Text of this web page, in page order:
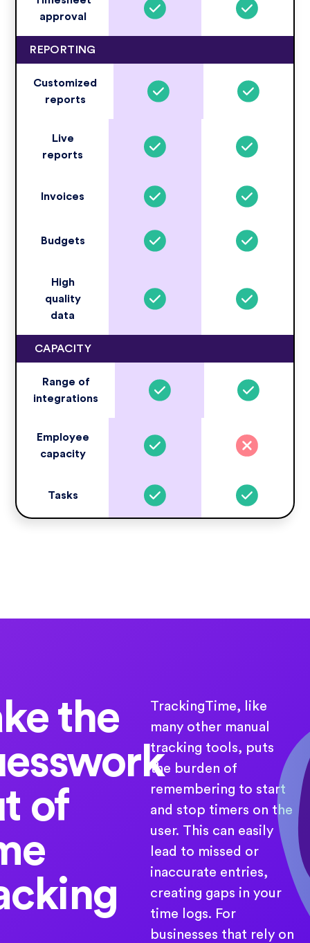
approval
REPORTING
Customized
reports
Live
reports
Invoices
Budgets
High
quality
data
CAPACITY
Range of
integrations
Employee
capacity
Tasks
the
of
TrackingTime, like
many other manual
tracking tools, puts
the burden of
remembering to start
and stop timers on the
user. This can easily
lead to missed or
inaccurate entries,
creating gaps in your
time logs. For
businesses that rely on